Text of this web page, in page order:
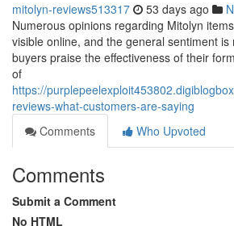
mitolyn-reviews513317 53 days ago
Numerous opinions regarding Mitolyn
visible online, and the general sentiment
buyers praise the effectiveness of their
of
https://
reviews-what-customers-are-saying
Comments
Who Upvoted
Comments
Submit a Comment
No HTML